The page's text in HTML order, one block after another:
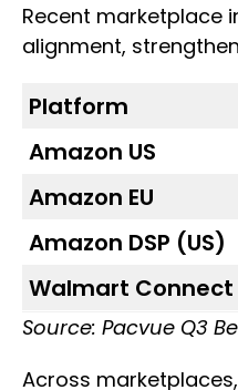
Recent marketplace
alignment,
Platform
Amazon US
Amazon EU
Amazon DSP (US)
Walmart Connect
Source: Pacvue Q3
Across